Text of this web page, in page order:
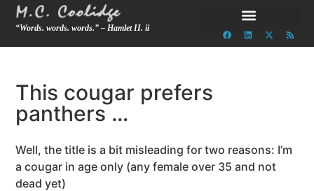
“Words. words. words.” – Hamlet II. ii
This cougar prefers
panthers …
Well, the title is a bit misleading for two reasons: I’m
a cougar in age only (any female over 35 and not
dead yet)